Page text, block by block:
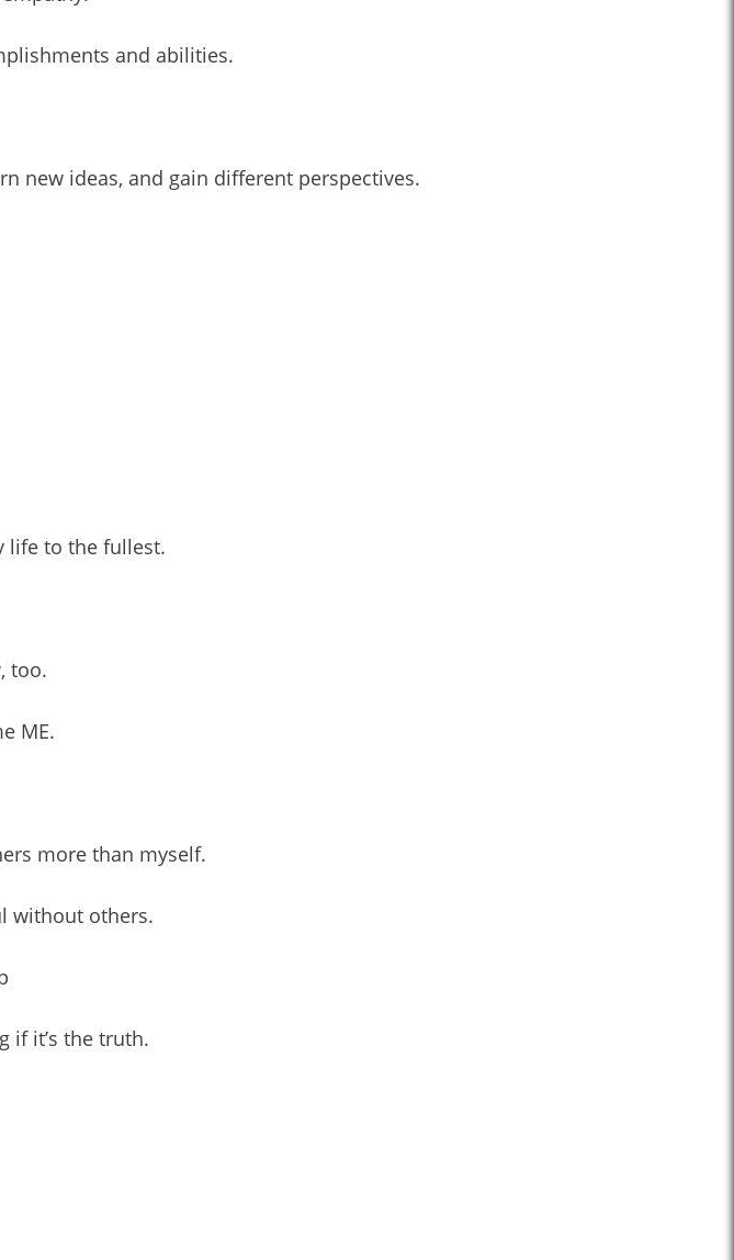
and abilities.
new ideas, and gain different perspectives.
life to the fullest.
too.
ME.
more than myself.
without others.
if it’s the truth.